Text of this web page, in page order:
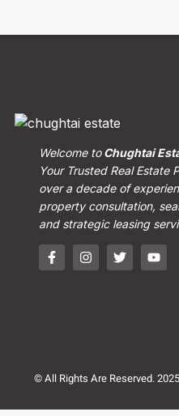
Welcome toChughtai
Your Trusted Real
over a decade of
property consultation,
and strategic leasing
© All Rights Are Reserved.